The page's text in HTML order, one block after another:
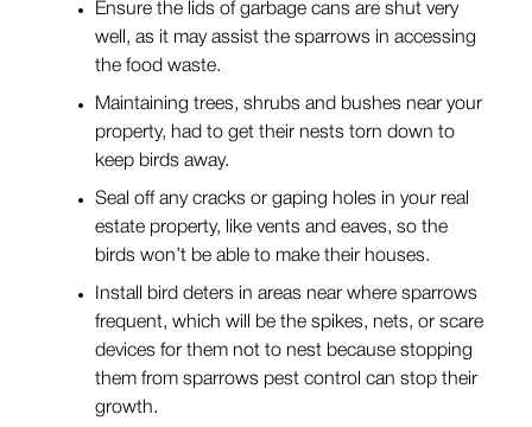
Ensure the lids of garbage cans are shut very
well, as it may assist the sparrows in accessing
the food waste.
Maintaining trees, shrubs and bushes near your
property, had to get their nests torn down to
keep birds away.
Seal off any cracks or gaping holes in your real
estate property, like vents and eaves, so the
birds won’t be able to make their houses.
Install bird deters in areas near where sparrows
frequent, which will be the spikes, nets, or scare
devices for them not to nest because stopping
them from sparrows pest control can stop their
growth.